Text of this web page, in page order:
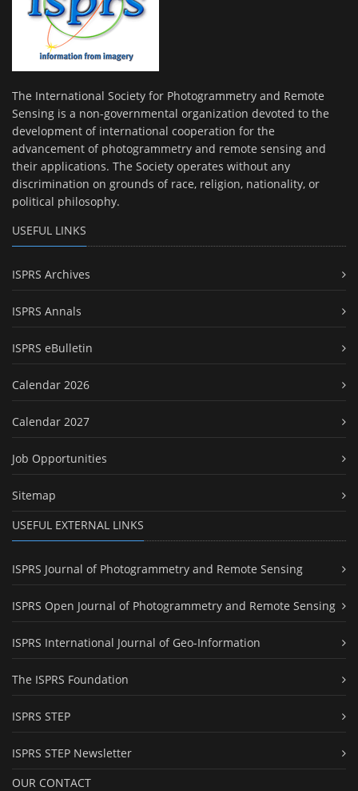
The International Society for Photogrammetry and Remote
Sensing is a non-governmental organization devoted to the
development of international cooperation for the
advancement of photogrammetry and remote sensing and
their applications. The Society operates without any
discrimination on grounds of race, religion, nationality, or
political philosophy.
USEFUL LINKS
ISPRS Archives
ISPRS Annals
ISPRS eBulletin
Calendar 2026
Calendar 2027
Job Opportunities
Sitemap
USEFUL EXTERNAL LINKS
ISPRS Journal of Photogrammetry and Remote Sensing
ISPRS Open Journal of Photogrammetry and Remote Sensing
ISPRS International Journal of Geo-Information
The ISPRS Foundation
ISPRS STEP
ISPRS STEP Newsletter
OUR CONTACT